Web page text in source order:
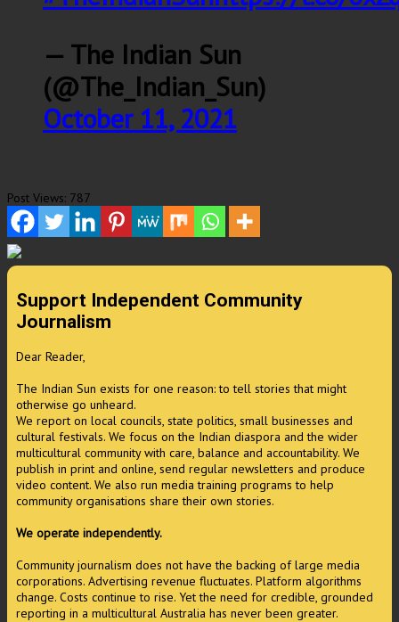
— The Indian Sun
(@The_Indian_Sun)
October 11, 2021
Post Views: 787
Support Independent Community
Journalism
Dear Reader,
The Indian Sun exists for one reason: to tell stories that might
otherwise go unheard.
We report on local councils, state politics, small businesses and
cultural festivals. We focus on the Indian diaspora and the wider
multicultural community with care, balance and accountability. We
publish in print and online, send regular newsletters and produce
video content. We also run media training programs to help
community organisations share their own stories.
We operate independently.
Community journalism does not have the backing of large media
corporations. Advertising revenue fluctuates. Platform algorithms
change. Costs continue to rise. Yet the need for credible, grounded
reporting in a multicultural Australia has never been greater.